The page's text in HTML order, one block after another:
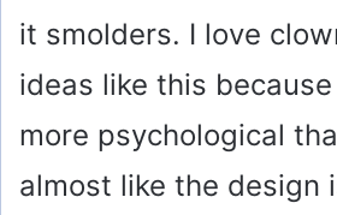
it smolders. I love
ideas like this
more psychological
almost like the design